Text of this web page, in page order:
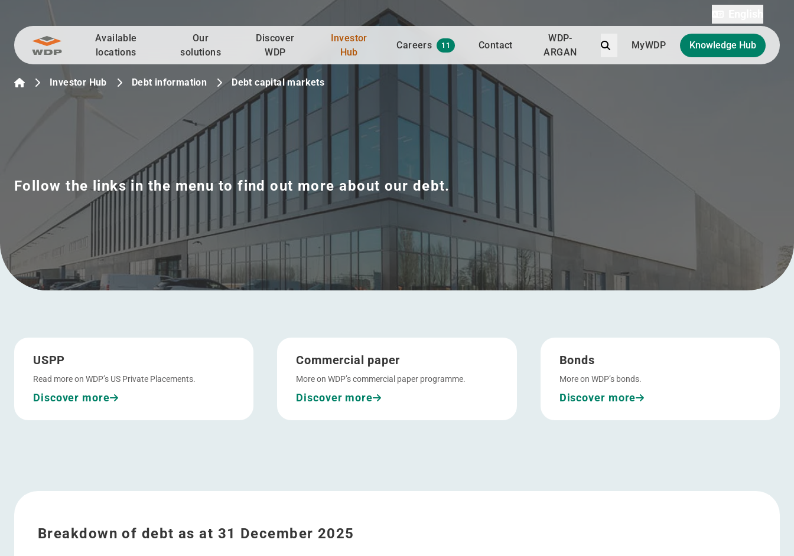
Go to content
Available
locations
Our
solutions
Discover
WDP
Investor
Hub
Careers 11 Contact
WDP-
ARGAN
Search
MyWDP Knowledge Hub
Investor Hub Debt information Debt capital markets
Follow the links in the menu to find out more about our debt.
Menu
USPP
Read more on WDP’s US Private Placements.
Discover more
Go to USPP
Commercial paper
More on WDP’s commercial paper programme.
Discover more
Go to Commercial paper
Bonds
More on WDP’s bonds.
Discover more
Go to Bonds
Breakdown of debt as at 31 December 2025